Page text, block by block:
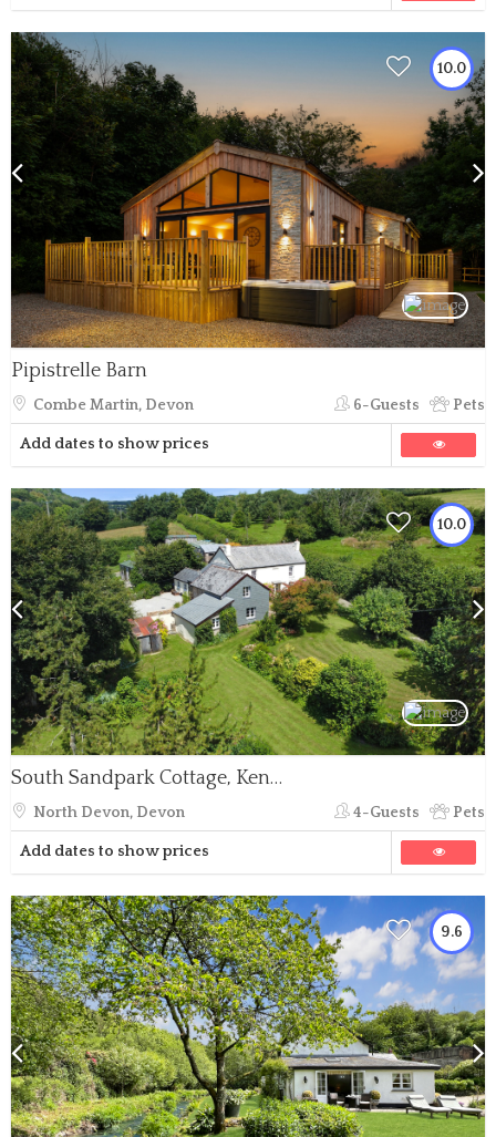
10.0
Pipistrelle Barn
Combe Martin, Devon 6-Guests Pets
Add dates to show prices
10.0
South Sandpark Cottage, Kentisbury
North Devon, Devon 4-Guests Pets
Add dates to show prices
9.6